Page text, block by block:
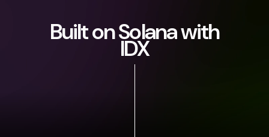
Built on Solana with
IDX